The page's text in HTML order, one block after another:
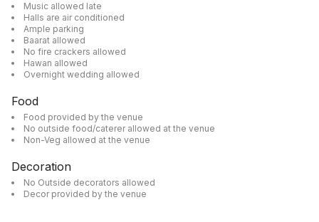
Music allowed late
Halls are air conditioned
Ample parking
Baarat allowed
No fire crackers allowed
Hawan allowed
Overnight wedding allowed
Food
Food provided by the venue
No outside food/caterer allowed at the venue
Non-Veg allowed at the venue
Decoration
No Outside decorators allowed
Decor provided by the venue